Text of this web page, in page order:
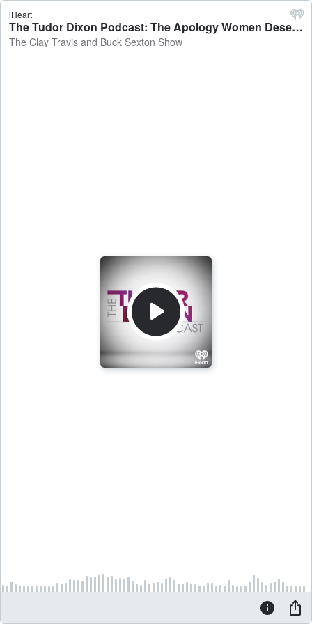
iHeart
The Tudor Dixon Podcast: The Apology Women Deserved: Title IX Set Right with Linda McMahon - The Clay Travis and Buck Sexton Show
The Clay Travis and Buck Sexton Show